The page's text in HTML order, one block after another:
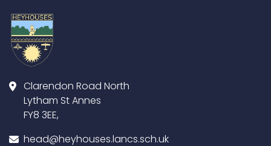
Clarendon Road North
Lytham St Annes
FY8 3EE,
head@heyhouses.lancs.sch.uk